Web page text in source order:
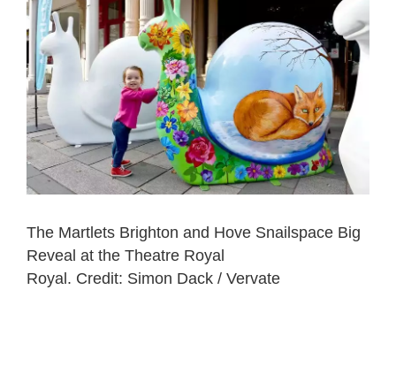
The Martlets Brighton and Hove Snailspace Big
Reveal at the Theatre Royal
Royal. Credit: Simon Dack / Vervate